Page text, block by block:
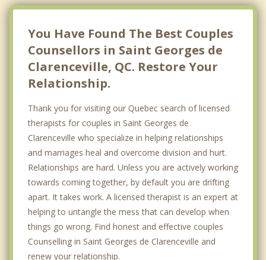
You Have Found The Best Couples
Counsellors in Saint Georges de
Clarenceville, QC. Restore Your
Relationship.
Thank you for visiting our Quebec search of licensed
therapists for couples in Saint Georges de
Clarenceville who specialize in helping relationships
and marriages heal and overcome division and hurt.
Relationships are hard. Unless you are actively working
towards coming together, by default you are drifting
apart. It takes work. A licensed therapist is an expert at
helping to untangle the mess that can develop when
things go wrong. Find honest and effective couples
Counselling in Saint Georges de Clarenceville and
renew your relationship.